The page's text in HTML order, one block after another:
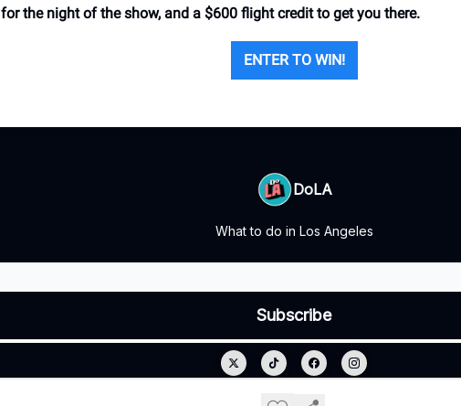
for the night of the show, and a $600 flight credit to get you there.
ENTER TO WIN!
DoLA
What to do in Los Angeles